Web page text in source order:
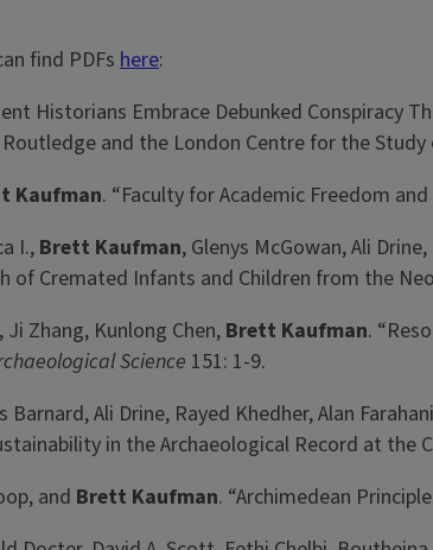
find PDFs here:
Historians Embrace Debunked Conspiracy
and the London Centre for the
Kaufman. “Faculty for Academic Freedom
I.,Brett Kaufman, Glenys McGowan, Ali
of Cremated Infants and Children from the
Ji Zhang, Kunlong Chen, Brett Kaufman.
Science 151: 1-9.
Barnard, Ali Drine, Rayed Khedher, Alan
in the Archaeological Record at
and Brett Kaufman. “Archimedean